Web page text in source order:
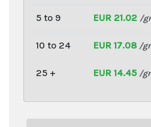
5 to 9 EUR 21.02 /gr
10 to 24 EUR 17.08 /gr
25 + EUR 14.45 /gr